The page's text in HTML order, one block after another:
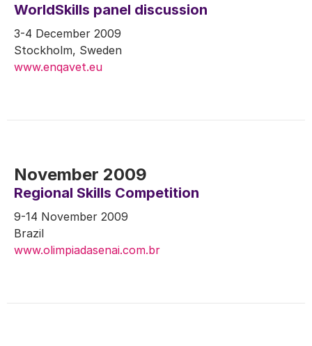
WorldSkills panel discussion
3-4 December 2009
Stockholm, Sweden
www.enqavet.eu
November 2009
Regional Skills Competition
9-14 November 2009
Brazil
www.olimpiadasenai.com.br